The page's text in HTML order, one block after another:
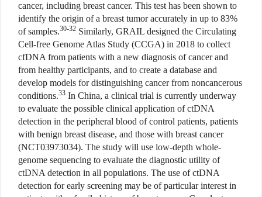
cancer, including breast cancer. This test has been shown to
identify the origin of a breast tumor accurately in up to 83%
of samples.30-32 Similarly, GRAIL designed the Circulating
Cell-free Genome Atlas Study (CCGA) in 2018 to collect
cfDNA from patients with a new diagnosis of cancer and
from healthy participants, and to create a database and
develop models for distinguishing cancer from noncancerous
conditions.33 In China, a clinical trial is currently underway
to evaluate the possible clinical application of ctDNA
detection in the peripheral blood of control patients, patients
with benign breast disease, and those with breast cancer
(NCT03973034). The study will use low-depth whole-
genome sequencing to evaluate the diagnostic utility of
ctDNA detection in all populations. The use of ctDNA
detection for early screening may be of particular interest in